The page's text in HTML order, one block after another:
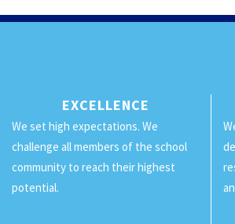
EXCELLENCE
We set high expectations. We
challenge all members of the school
community to reach their highest
potential.